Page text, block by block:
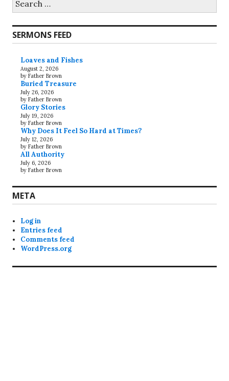
for:
SERMONS FEED
Loaves and Fishes
August 2, 2026
by Father Brown
Buried Treasure
July 26, 2026
by Father Brown
Glory Stories
July 19, 2026
by Father Brown
Why Does It Feel So Hard at Times?
July 12, 2026
by Father Brown
All Authority
July 6, 2026
by Father Brown
META
Log in
Entries feed
Comments feed
WordPress.org